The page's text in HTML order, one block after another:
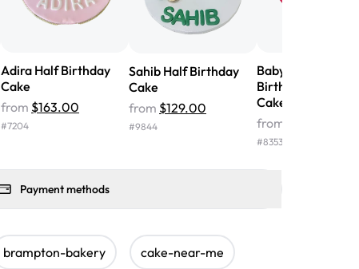
Adira Half Birthday
Cake
from $163.00
#7204
Sahib Half Birthday
Cake
from $129.00
#9844
Baby Teddy Half
Birthday Fondant
Cake
from
#8353
Payment methods
brampton-bakery cake-near-me